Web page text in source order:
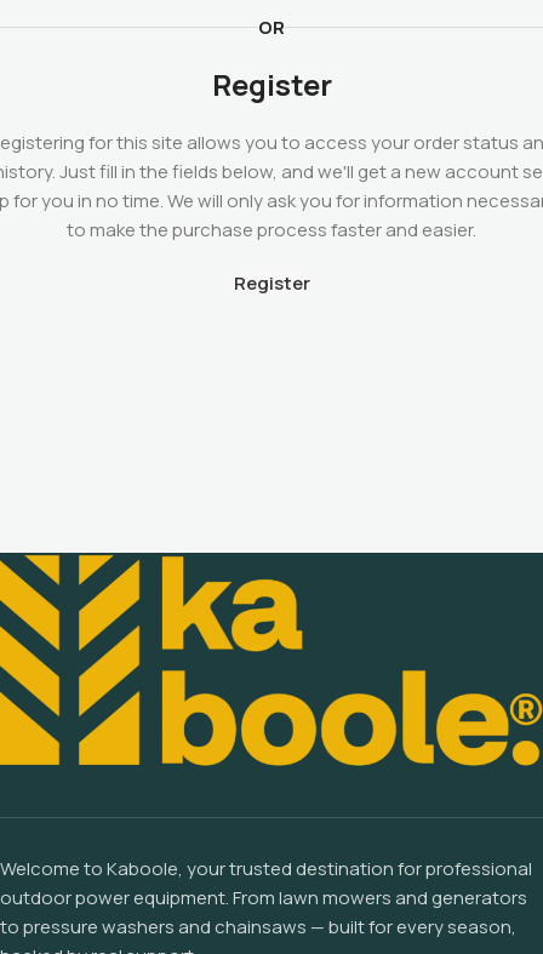
OR
Register
for this site allows you to access your order status
Just fill in the fields below, and we'll get a new account
for you in no time. We will only ask you for information
to make the purchase process faster and easier.
Register
Welcome to Kaboole, your trusted destination for professional
outdoor power equipment. From lawn mowers and generators
to pressure washers and chainsaws — built for every season,